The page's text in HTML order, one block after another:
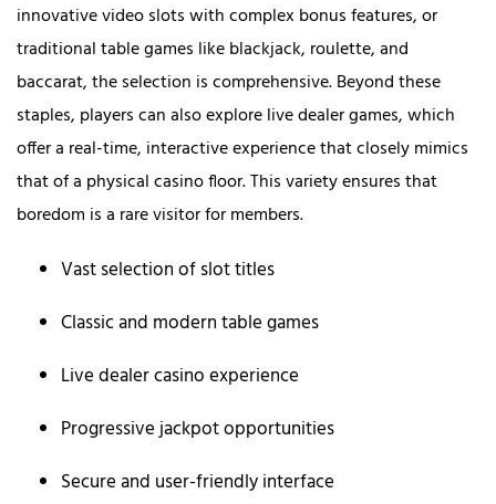
innovative video slots with complex bonus features, or
traditional table games like blackjack, roulette, and
baccarat, the selection is comprehensive. Beyond these
staples, players can also explore live dealer games, which
offer a real-time, interactive experience that closely mimics
that of a physical casino floor. This variety ensures that
boredom is a rare visitor for members.
Vast selection of slot titles
Classic and modern table games
Live dealer casino experience
Progressive jackpot opportunities
Secure and user-friendly interface